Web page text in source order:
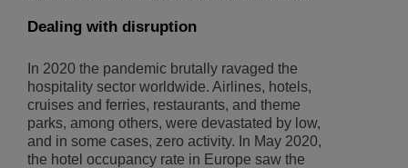
Dealing with disruption
In 2020 the pandemic brutally ravaged the
hospitality sector worldwide. Airlines, hotels,
cruises and ferries, restaurants, and theme
parks, among others, were devastated by low,
and in some cases, zero activity. In May 2020,
the hotel occupancy rate in Europe saw the